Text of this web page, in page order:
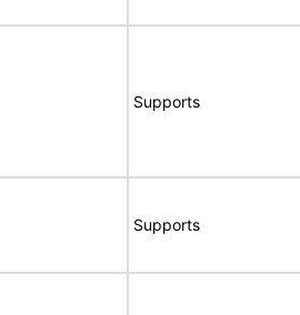
Supports
Supports